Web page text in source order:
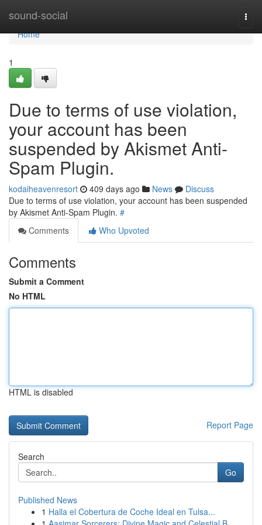
sound-social
Home
Home
1
Due to terms of use violation,
your account has been
suspended by Akismet Anti-
Spam Plugin.
kodaiheavenresort 409 days ago News
Discuss
Due to terms of use violation, your account has been suspended
by Akismet Anti-Spam Plugin. #
Comments
Who Upvoted
Comments
Submit a Comment
No HTML
HTML is disabled
Report Page
Search
Go
Published News
1 Halla el Cobertura de Coche Ideal en Tulsa...